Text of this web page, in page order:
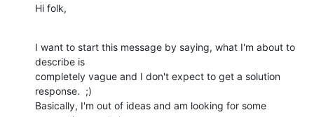
Hi folk,
I want to start this message by saying, what I'm about to
describe is
completely vague and I don't expect to get a solution
response.  ;)
Basically, I'm out of ideas and am looking for some